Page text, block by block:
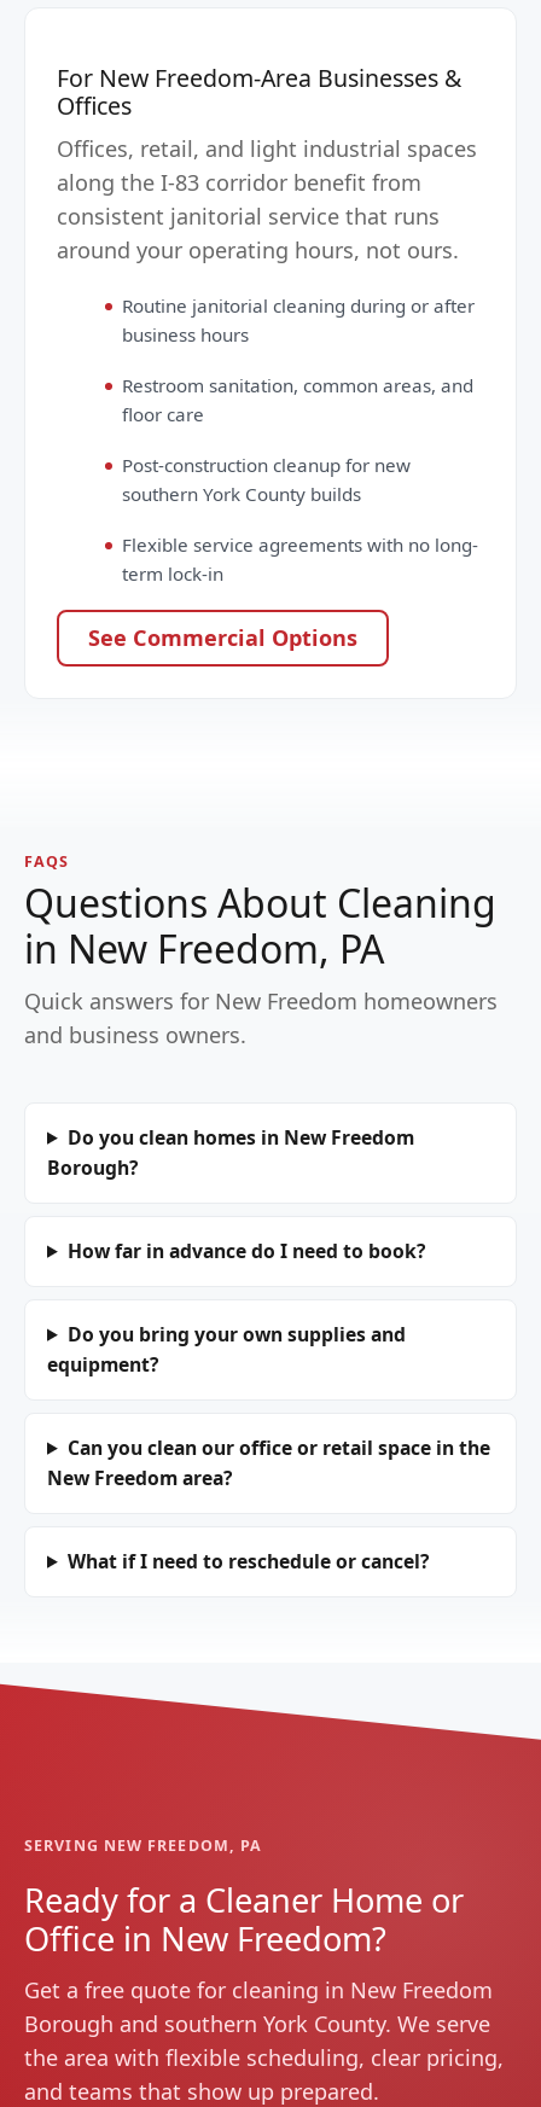
For New Freedom-Area Businesses &
Offices
Offices, retail, and light industrial spaces
along the I-83 corridor benefit from
consistent janitorial service that runs
around your operating hours, not ours.
Routine janitorial cleaning during or after
business hours
Restroom sanitation, common areas, and
floor care
Post-construction cleanup for new
southern York County builds
Flexible service agreements with no long-
term lock-in
See Commercial Options
FAQS
Questions About Cleaning
in New Freedom, PA
Quick answers for New Freedom homeowners
and business owners.
Do you clean homes in New Freedom
Borough?
How far in advance do I need to book?
Do you bring your own supplies and
equipment?
Can you clean our office or retail space in the
New Freedom area?
What if I need to reschedule or cancel?
SERVING NEW FREEDOM, PA
Ready for a Cleaner Home or
Office in New Freedom?
Get a free quote for cleaning in New Freedom
Borough and southern York County. We serve
the area with flexible scheduling, clear pricing,
and teams that show up prepared.